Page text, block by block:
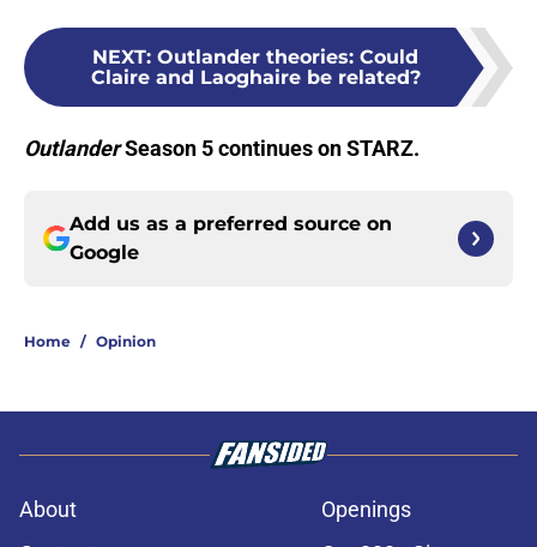
NEXT: Outlander theories: Could
Claire and Laoghaire be related?
OutlanderSeason 5 continues on STARZ.
Add us as a preferred source on
Google
Home / Opinion
About
Openings